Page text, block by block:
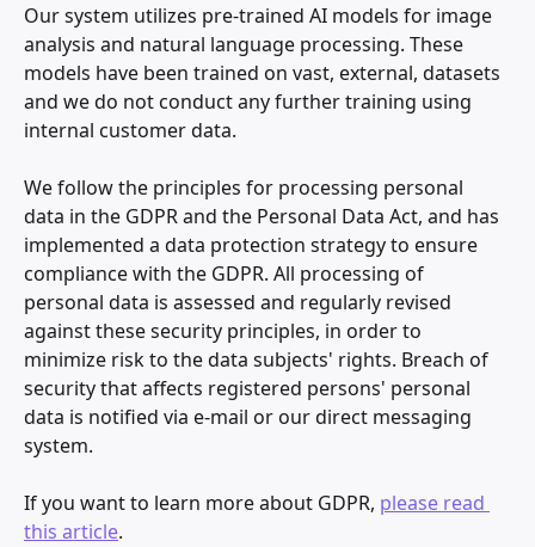
Our system utilizes pre-trained AI models for image
analysis and natural language processing. These
models have been trained on vast, external, datasets
and we do not conduct any further training using
internal customer data.
We follow the principles for processing personal
data in the GDPR and the Personal Data Act, and has
implemented a data protection strategy to ensure
compliance with the GDPR. All processing of
personal data is assessed and regularly revised
against these security principles, in order to
minimize risk to the data subjects' rights. Breach of
security that affects registered persons' personal
data is notified via e-mail or our direct messaging
system.
If you want to learn more about GDPR, please read
this article.